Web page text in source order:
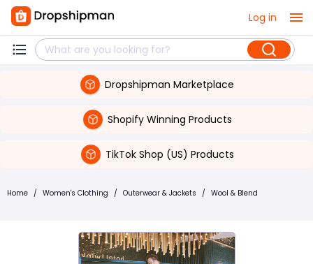
Log in
Dropshipman Marketplace
Shopify Winning Products
TikTok Shop (US) Products
Home / Women's Clothing / Outerwear & Jackets / Wool & Blend